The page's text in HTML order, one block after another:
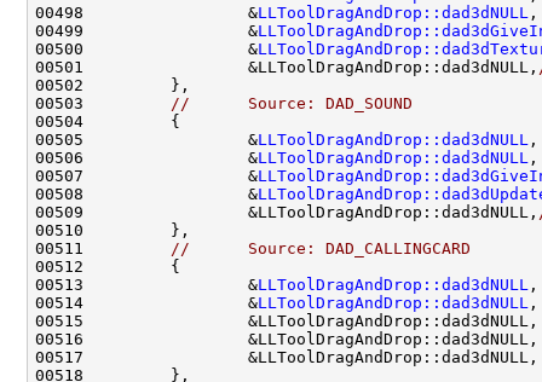
00498                 &LLToolDragAndDrop::dad3dNULL
00499                 &
00500                 &
00501                 &LLToolDragAndDrop::dad3dNULL,
00503
//      Source: DAD_SOUND
00505                 &LLToolDragAndDrop::dad3dNULL
00506                 &LLToolDragAndDrop::dad3dNULL
00507                 &
00508                 &
00509                 &LLToolDragAndDrop::dad3dNULL,
00511
//      Source: DAD_CALLINGCARD
00513                 &LLToolDragAndDrop::dad3dNULL
00514                 &LLToolDragAndDrop::dad3dNULL
00515
00516
00517